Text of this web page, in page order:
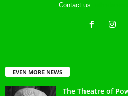
Contact us:
EVEN MORE NEWS
The Theatre of